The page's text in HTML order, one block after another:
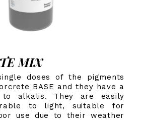
MIX
doses of the pigments
BASE and they have a
to alkalis. They are easily
to light, suitable for
use due to their weather